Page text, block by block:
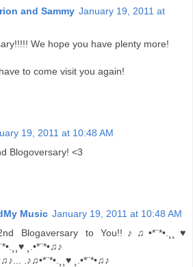
and Sammy January 19, 2011 at
We hope you have plenty more!
to come visit you again!
19, 2011 at 10:48 AM
Blogoversary! <3
Music January 19, 2011 at 10:48 AM
Blogaversary to You!!♪♫•*¨*•.¸¸♥
¸.•*¨*•♫♪
.♪♫•*¨*•.¸¸♥ ¸.•*¨*•♫♪